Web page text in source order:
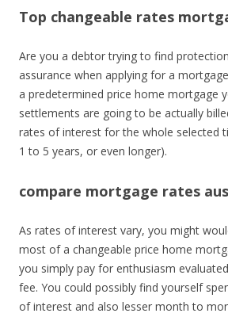
Top changeable rates
Are you a debtor trying to find
assurance when applying for a
a predetermined price home mortgage
settlements are going to be actually
rates of interest for the whole selected
1 to 5 years, or even longer).
compare mortgage rates
As rates of interest vary, you might
most of a changeable price home
you simply pay for enthusiasm
fee. You could possibly find yourself
of interest and also lesser month to